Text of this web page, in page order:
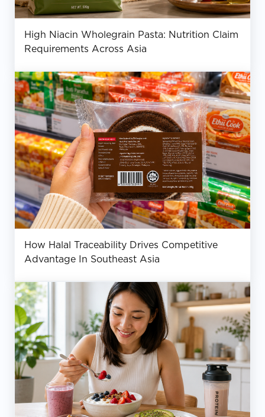
High Niacin Wholegrain Pasta: Nutrition Claim
Requirements Across Asia
How Halal Traceability Drives Competitive
Advantage In Southeast Asia